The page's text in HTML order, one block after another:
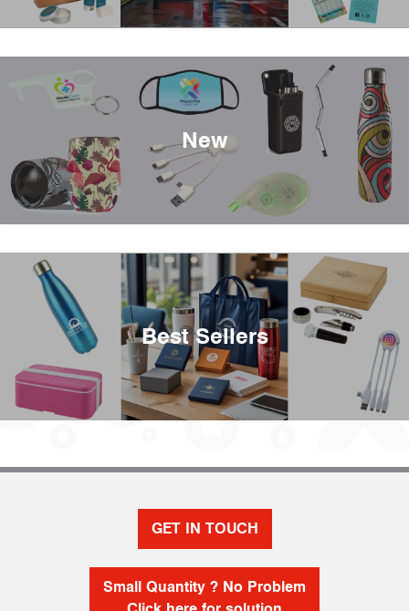
New
Best Sellers
GET IN TOUCH
Small Quantity ? No Problem